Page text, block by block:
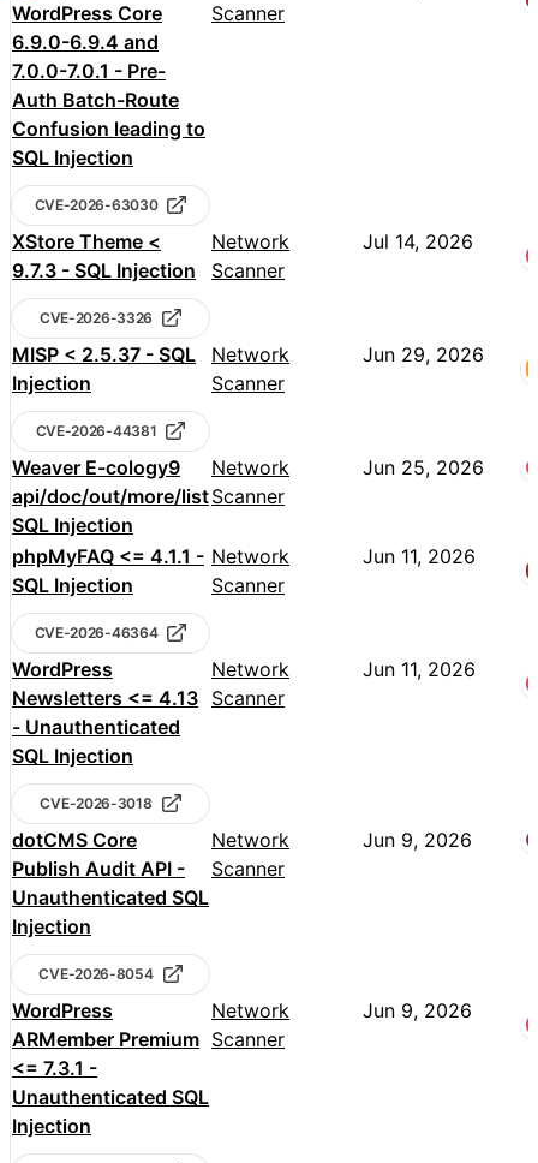
WordPress Core
6.9.0-6.9.4 and
7.0.0-7.0.1 - Pre-
Auth Batch-Route
Confusion leading to
SQL Injection
CVE-2026-63030
Scanner
XStore Theme <
9.7.3 - SQL Injection
CVE-2026-3326
Network
Scanner
Jul 14, 2026
MISP < 2.5.37 - SQL
Injection
CVE-2026-44381
Network
Scanner
Jun 29, 2026
Weaver E-cology9
api/doc/out/more/list
SQL Injection
Network
Scanner
Jun 25, 2026
phpMyFAQ <= 4.1.1 -
SQL Injection
CVE-2026-46364
Network
Scanner
Jun 11, 2026
WordPress
Newsletters <= 4.13
- Unauthenticated
SQL Injection
CVE-2026-3018
Network
Scanner
Jun 11, 2026
dotCMS Core
Publish Audit API -
Unauthenticated SQL
Injection
CVE-2026-8054
Network
Scanner
Jun 9, 2026
WordPress
ARMember Premium
<= 7.3.1 -
Unauthenticated SQL
Injection
Network
Scanner
Jun 9, 2026